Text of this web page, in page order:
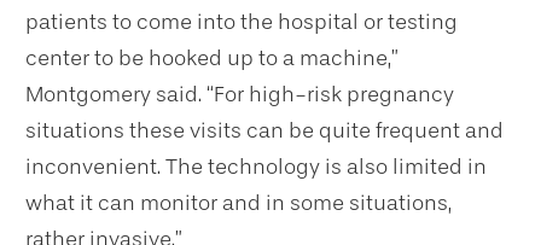
patients to come into the hospital or testing
center to be hooked up to a machine,”
Montgomery said. “For high-risk pregnancy
situations these visits can be quite frequent and
inconvenient. The technology is also limited in
what it can monitor and in some situations,
rather invasive.”